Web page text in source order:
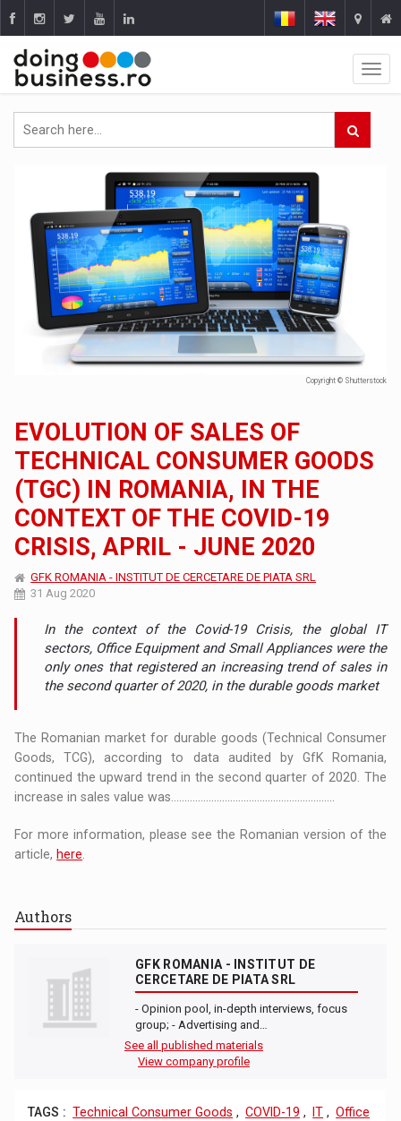
Copyright © Shutterstock
EVOLUTION OF SALES OF
TECHNICAL CONSUMER GOODS
(TGC) IN ROMANIA, IN THE
CONTEXT OF THE COVID-19
CRISIS, APRIL - JUNE 2020
GFK ROMANIA - INSTITUT DE CERCETARE DE PIATA SRL
31 Aug 2020
In the context of the Covid-19 Crisis, the global IT
sectors, Office Equipment and Small Appliances were the
only ones that registered an increasing trend of sales in
the second quarter of 2020, in the durable goods market
The Romanian market for durable goods (Technical Consumer
Goods, TCG), according to data audited by GfK Romania,
continued the upward trend in the second quarter of 2020. The
increase in sales value was.............................................................
For more information, please see the Romanian version of the
article, here
Authors
GFK ROMANIA - INSTITUT DE
CERCETARE DE PIATA SRL
- Opinion pool, in-depth interviews, focus
group; - Advertising and…
See all published materials
View company profile
TAGS : Technical Consumer Goods , COVID-19 , IT , Office